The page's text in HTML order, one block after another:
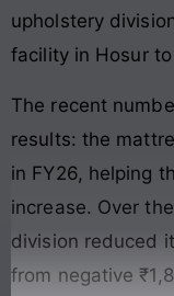
upholstery
facility in Hosur
The recent
results: the
in FY26, helping
increase. Over
division reduced
from negative